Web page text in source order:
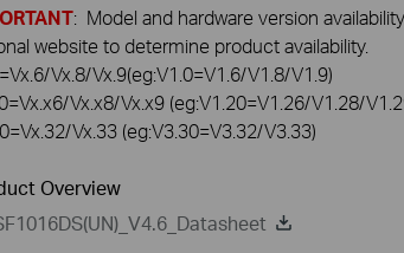
: Model and hardware version
website to determine product availability.
Vx.8/Vx.9(eg:V1.0=V1.6/V1.8/V1.9)
Vx.x8/Vx.x9 (eg:V1.20=V1.26/V1.28/
Vx.33 (eg:V3.30=V3.32/V3.33)
Overview